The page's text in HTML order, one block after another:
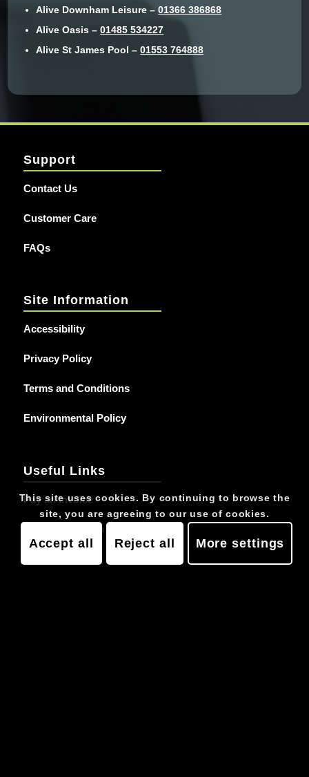
Alive Downham Leisure –01366 386868
Alive Oasis –01485 534227
Alive St James Pool –01553 764888
Support
Contact Us
Customer Care
FAQs
Site Information
Accessibility
Privacy Policy
Terms and Conditions
Environmental Policy
Useful Links
Pay an Invoice
Pay Membership Arrears
This site uses cookies. By continuing to browse the
site, you are agreeing to our use of cookies.
Accept all Reject all More settings